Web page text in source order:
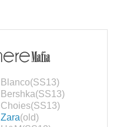
Blanco(SS13)
Bershka(SS13)
Choies(SS13)
Zara(old)